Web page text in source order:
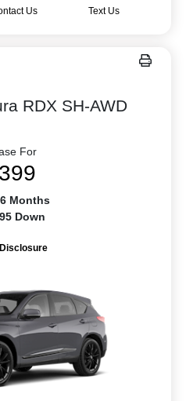
Us Text Us
RDX SH-AWD
For
Months
Down